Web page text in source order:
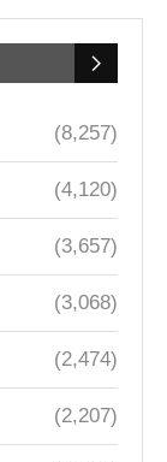
(8,257)
(4,120)
(3,657)
(3,068)
(2,474)
(2,207)